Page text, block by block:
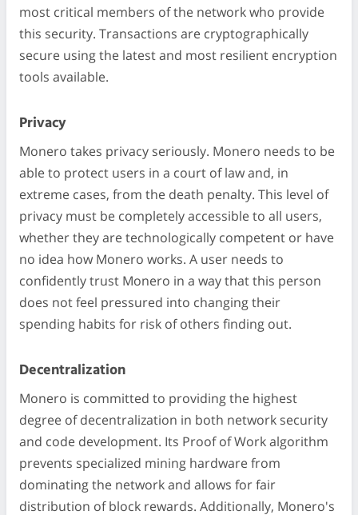
most critical members of the network who provide
this security. Transactions are cryptographically
secure using the latest and most resilient encryption
tools available.
Privacy
Monero takes privacy seriously. Monero needs to be
able to protect users in a court of law and, in
extreme cases, from the death penalty. This level of
privacy must be completely accessible to all users,
whether they are technologically competent or have
no idea how Monero works. A user needs to
confidently trust Monero in a way that this person
does not feel pressured into changing their
spending habits for risk of others finding out.
Decentralization
Monero is committed to providing the highest
degree of decentralization in both network security
and code development. Its Proof of Work algorithm
prevents specialized mining hardware from
dominating the network and allows for fair
distribution of block rewards. Additionally, Monero's